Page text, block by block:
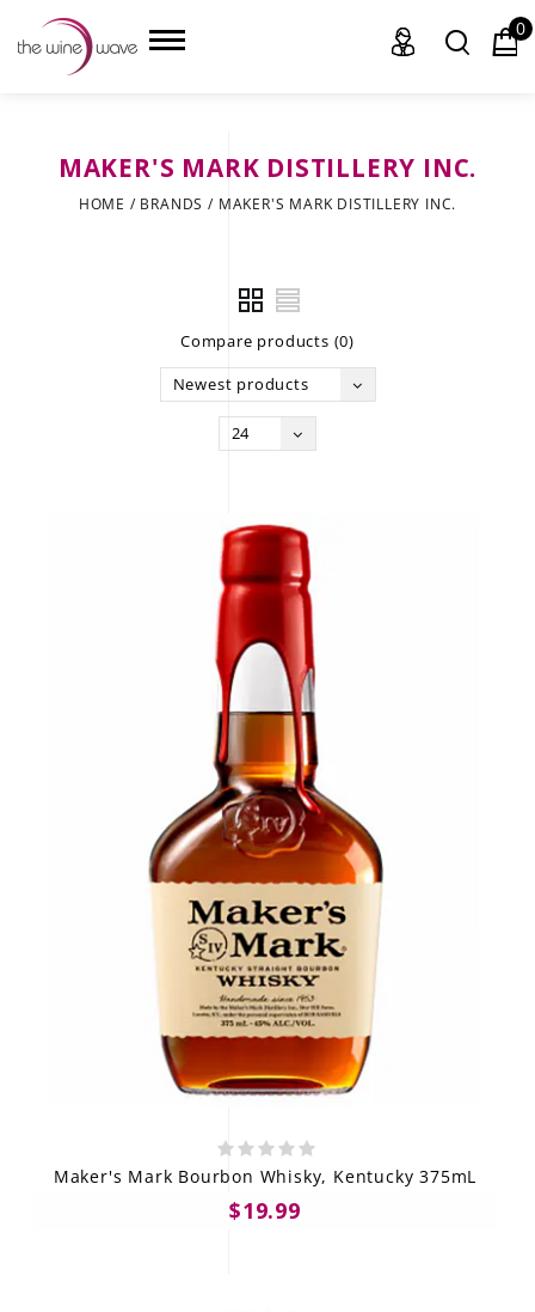
HOME
THE WINE WAVE REPORT
0
MAKER'S MARK DISTILLERY INC.
HOME / BRANDS / MAKER'S MARK DISTILLERY INC.
Compare products (0)
Newest products
24
Maker's Mark Bourbon Whisky, Kentucky 375mL
$19.99